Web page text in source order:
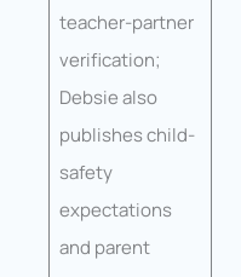
teacher-partner
verification;
Debsie also
publishes child-
safety
expectations
and parent